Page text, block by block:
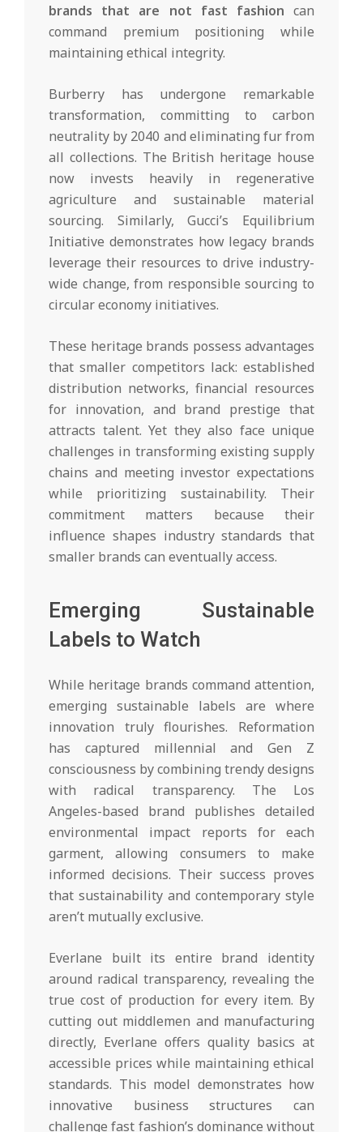
brands that are not fast fashion can
command premium positioning while
maintaining ethical integrity.
Burberry has undergone remarkable
transformation, committing to carbon
neutrality by 2040 and eliminating fur from
all collections. The British heritage house
now invests heavily in regenerative
agriculture and sustainable material
sourcing. Similarly, Gucci’s Equilibrium
Initiative demonstrates how legacy brands
leverage their resources to drive industry-
wide change, from responsible sourcing to
circular economy initiatives.
These heritage brands possess advantages
that smaller competitors lack: established
distribution networks, financial resources
for innovation, and brand prestige that
attracts talent. Yet they also face unique
challenges in transforming existing supply
chains and meeting investor expectations
while prioritizing sustainability. Their
commitment matters because their
influence shapes industry standards that
smaller brands can eventually access.
Emerging Sustainable
Labels to Watch
While heritage brands command attention,
emerging sustainable labels are where
innovation truly flourishes. Reformation
has captured millennial and Gen Z
consciousness by combining trendy designs
with radical transparency. The Los
Angeles-based brand publishes detailed
environmental impact reports for each
garment, allowing consumers to make
informed decisions. Their success proves
that sustainability and contemporary style
aren’t mutually exclusive.
Everlane built its entire brand identity
around radical transparency, revealing the
true cost of production for every item. By
cutting out middlemen and manufacturing
directly, Everlane offers quality basics at
accessible prices while maintaining ethical
standards. This model demonstrates how
innovative business structures can
challenge fast fashion’s dominance without